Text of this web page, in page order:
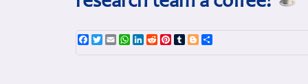
Facebook
TwitterEmailWhatsApp
LinkedIn
RedditPinterest
TumblrBlogger